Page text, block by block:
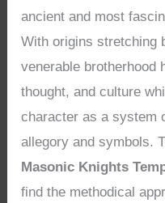
ancient and most
With origins stretching
venerable brotherhood
thought, and culture
character as a system
allegory and symbols.
Masonic Knights
find the methodical